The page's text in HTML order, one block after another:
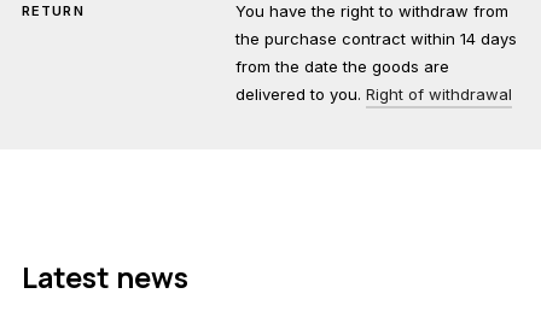
RETURN
You have the right to withdraw from
the purchase contract within 14 days
from the date the goods are
delivered to you.Right of withdrawal
Latest news